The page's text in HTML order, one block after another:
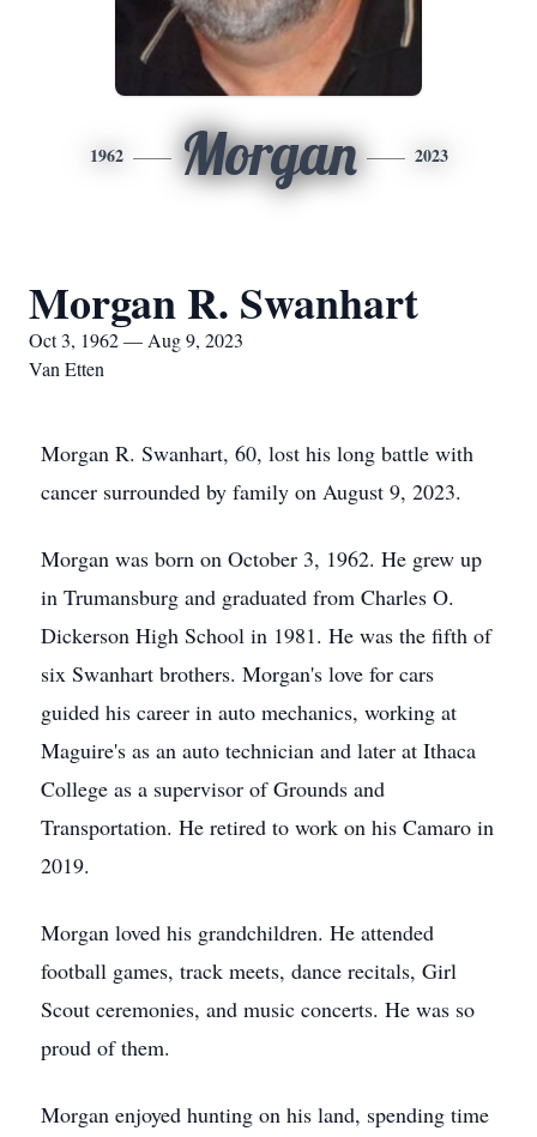
1962 Morgan 2023
Morgan R. Swanhart
Oct 3, 1962 — Aug 9, 2023
Van Etten
Morgan R. Swanhart, 60, lost his long battle with
cancer surrounded by family on August 9, 2023.
Morgan was born on October 3, 1962. He grew up
in Trumansburg and graduated from Charles O.
Dickerson High School in 1981. He was the fifth of
six Swanhart brothers. Morgan's love for cars
guided his career in auto mechanics, working at
Maguire's as an auto technician and later at Ithaca
College as a supervisor of Grounds and
Transportation. He retired to work on his Camaro in
2019.
Morgan loved his grandchildren. He attended
football games, track meets, dance recitals, Girl
Scout ceremonies, and music concerts. He was so
proud of them.
Morgan enjoyed hunting on his land, spending time